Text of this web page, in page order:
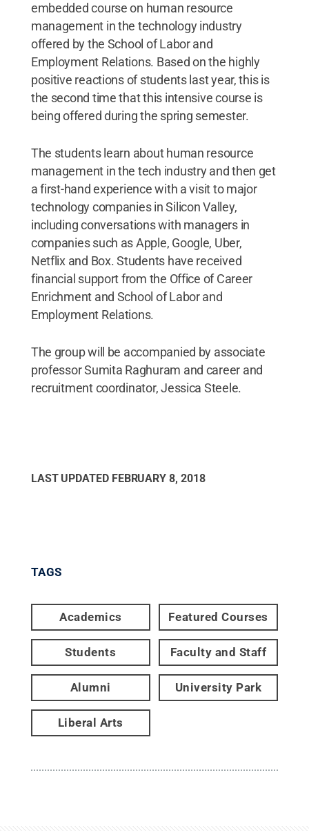
embedded course on human resource
management in the technology industry
offered by the School of Labor and
Employment Relations. Based on the highly
positive reactions of students last year, this is
the second time that this intensive course is
being offered during the spring semester.
The students learn about human resource
management in the tech industry and then get
a first-hand experience with a visit to major
technology companies in Silicon Valley,
including conversations with managers in
companies such as Apple, Google, Uber,
Netflix and Box. Students have received
financial support from the Office of Career
Enrichment and School of Labor and
Employment Relations.
The group will be accompanied by associate
professor Sumita Raghuram and career and
recruitment coordinator, Jessica Steele.
LAST UPDATED FEBRUARY 8, 2018
TAGS
Academics Featured Courses
Students Faculty and Staff
Alumni University Park
Liberal Arts